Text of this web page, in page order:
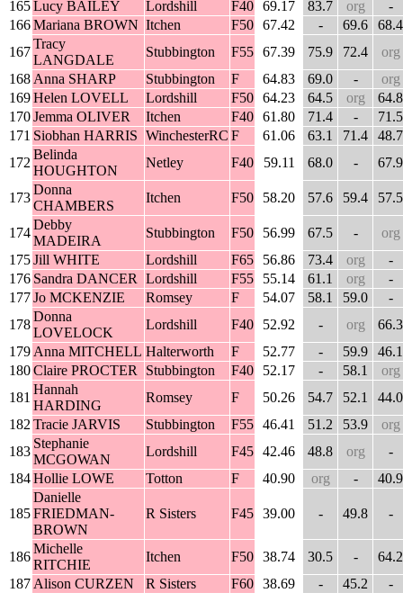
165Lucy BAILEY Lordshill F40 69.17 83.7 org
-
166Mariana BROWN Itchen F50 67.42 - 69.6
68.4
167
Tracy
LANGDALE
Stubbington F55 67.39 75.9 72.4
org
168 Anna SHARP Stubbington F 64.83 69.0 -
org
169Helen LOVELL Lordshill F50 64.23 64.5 org
64.8
170Jemma OLIVER Itchen F40 61.80 71.4 -
71.5
171 Siobhan HARRIS WinchesterRC F 61.06 63.1 71.4
48.7
172
Belinda
HOUGHTON
Netley F40 59.11 68.0 - 67.9
173
Donna
CHAMBERS
Itchen F50 58.20 57.6 59.4 57.5
174
Debby
MADEIRA
Stubbington F50 56.99 67.5 -
org
175Jill WHITE Lordshill F65 56.86 73.4 org
-
176 Sandra DANCER Lordshill F55 55.14 61.1 org
-
177Jo MCKENZIE Romsey F 54.07 58.1 59.0
-
178
Donna
LOVELOCK
Lordshill F40 52.92 - org
66.3
179 Anna MITCHELL Halterworth F 52.77 - 59.9
46.1
180Claire PROCTER Stubbington F40 52.17 - 58.1
org
181
Hannah
HARDING
Romsey F 50.26 54.7 52.1
44.0
182 Tracie JARVIS Stubbington F55 46.41 51.2 53.9
org
183
Stephanie
MCGOWAN
Lordshill F45 42.46 48.8 org
-
184Hollie LOWE Totton F 40.90 org - 40.9
185
Danielle
FRIEDMAN-
BROWN
R Sisters F45 39.00 - 49.8 -
186
Michelle
RITCHIE
Itchen F50 38.74 30.5 -
64.2
187 Alison CURZEN R Sisters F60 38.69 - 45.2
-